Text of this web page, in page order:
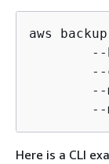
aws
Here is a CLI